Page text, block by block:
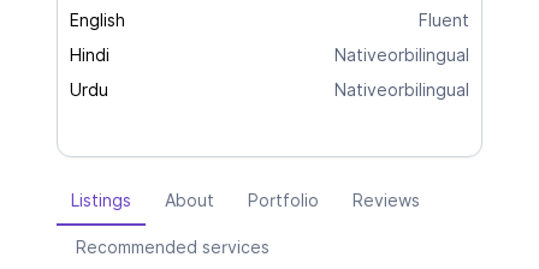
English
Fluent
Hindi
Nativeorbilingual
Urdu
Nativeorbilingual
Listings About Portfolio Reviews
Recommended services